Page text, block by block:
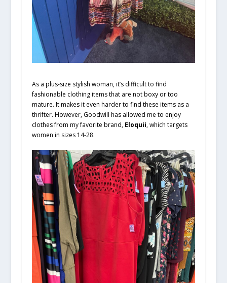
As a plus-size stylish woman, it’s difficult to find
fashionable clothing items that are not boxy or too
mature. It makes it even harder to find these items as a
thrifter. However, Goodwill has allowed me to enjoy
clothes from my favorite brand, Eloquii, which targets
women in sizes 14-28.